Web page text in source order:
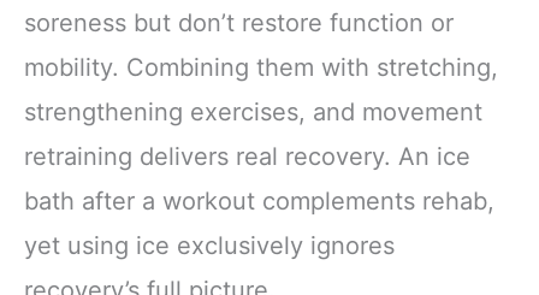
soreness but don’t restore function or
mobility. Combining them with stretching,
strengthening exercises, and movement
retraining delivers real recovery. An ice
bath after a workout complements rehab,
yet using ice exclusively ignores